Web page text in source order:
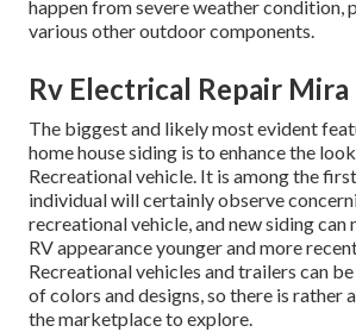
happen from severe weather condition,
various other outdoor components.
Rv Electrical Repair Mira
The biggest and likely most evident
home house siding is to enhance the
Recreational vehicle. It is among the
individual will certainly observe
recreational vehicle, and new siding can
RV appearance younger and more
Recreational vehicles and trailers can
of colors and designs, so there is rather
the marketplace to explore.